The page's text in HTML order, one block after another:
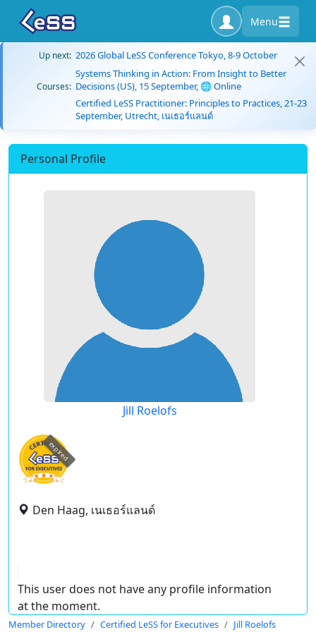
Menu
Up next: 2026 Global LeSS Conference Tokyo, 8-9 October
Courses:
Systems Thinking in Action: From Insight to Better
Decisions (US), 15 September, 🌐 Online
Certified LeSS Practitioner: Principles to Practices, 21-23
September, Utrecht, เนเธอร์แลนด์
Personal Profile
Jill Roelofs
expired
Den Haag, เนเธอร์แลนด์
This user does not have any profile information
at the moment.
Member Directory Certified LeSS for Executives Jill Roelofs